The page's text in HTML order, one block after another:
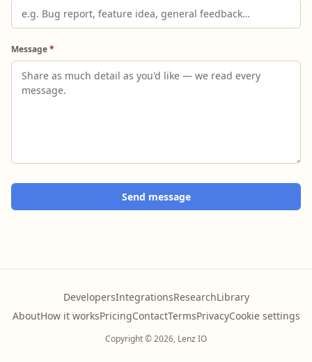
Message*
Send message
DevelopersIntegrationsResearchLibrary
AboutHow it worksPricingContactTermsPrivacyCookie settings
Copyright © 2026, Lenz IO